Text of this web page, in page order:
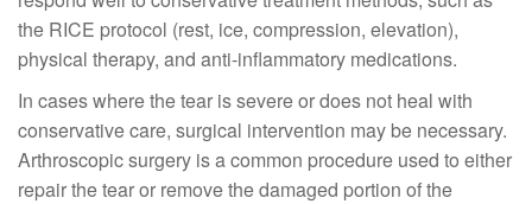
the RICE protocol (rest, ice, compression, elevation),
physical therapy, and anti-inflammatory medications.
In cases where the tear is severe or does not heal with
conservative care, surgical intervention may be necessary.
Arthroscopic surgery is a common procedure used to either
repair the tear or remove the damaged portion of the